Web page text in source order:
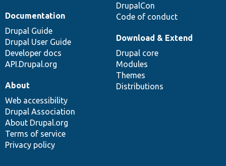
DrupalCon
Code of conduct
Documentation
Drupal Guide
Drupal User Guide
Developer docs
API.Drupal.org
Download & Extend
Drupal core
Modules
Themes
Distributions
About
Web accessibility
Drupal Association
About Drupal.org
Terms of service
Privacy policy